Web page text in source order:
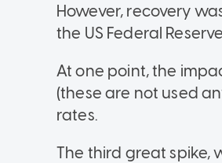
However, recovery
the US Federal
At one point, the
(these are not used
rates.
The third great spike,